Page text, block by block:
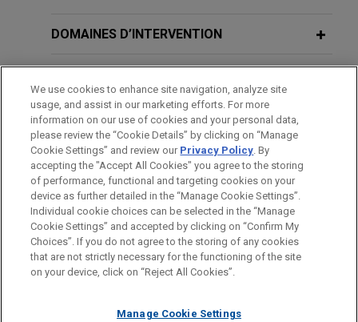
TriMas sells Aerospace segment
Tinicum L.P.
Hexagon sells Design & Engineering
business to Cadence
Jones Day advised Hexagon AB in the €2.7 billion
sale of its Design & Engineering business, which
includes the business formerly known as MSC
Software, to Cadence Design Systems.
Jones Day advised JENSEN North America, a
DOMAINES D’INTERVENTION
FORMATION
BARREAUX ET JURIDICTIONS
Avant d’envoyer cet e-mail, veuillez prendre note de ce qui suit :
Les informations contenues sur le site www.jonesday.com sont
destinées à un usage général et ne constituent pas des
pas pour effet de créer une relation avocat-client. Aucun envoi
NOUS CONTACTER
MENTIONS LÉGALES
DONNÉES PERSONNELLES
DROITS D’AUTEUR
We use cookies to enhance site navigation, analyze site
usage, and assist in our marketing efforts. For more
information on our use of cookies and your personal data,
please review the “Cookie Details” by clicking on “Manage
Cookie Settings” and review our Privacy Policy. By
accepting the "Accept All Cookies" you agree to the storing
of performance, functional and targeting cookies on your
device as further detailed in the “Manage Cookie Settings”.
Individual cookie choices can be selected in the “Manage
Cookie Settings” and accepted by clicking on “Confirm My
Choices”. If you do not agree to the storing of any cookies
that are not strictly necessary for the functioning of the site
on your device, click on “Reject All Cookies”.
Manage Cookie Settings